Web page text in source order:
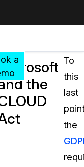
Events
a
the
To
this
last
the